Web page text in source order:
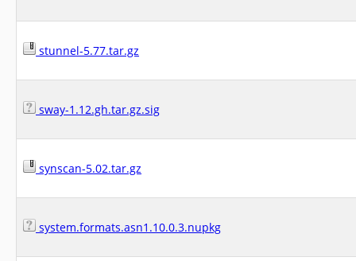
stunnel-5.77.tar.gz
sway-1.12.gh.tar.gz.sig
synscan-5.02.tar.gz
system.formats.asn1.10.0.3.nupkg